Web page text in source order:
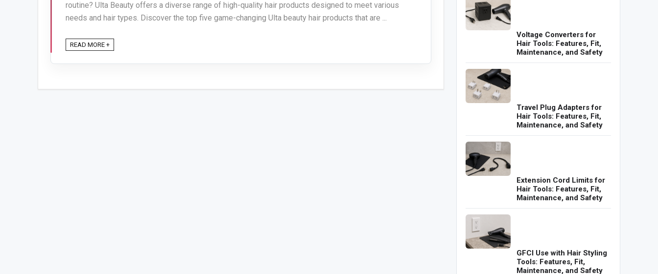
routine? Ulta Beauty offers a diverse range of high-quality hair products designed to meet various
needs and hair types. Discover the top five game-changing Ulta beauty hair products that are ...
READ MORE +
Voltage Converters for
Hair Tools: Features, Fit,
Maintenance, and Safety
Travel Plug Adapters for
Hair Tools: Features, Fit,
Maintenance, and Safety
Extension Cord Limits for
Hair Tools: Features, Fit,
Maintenance, and Safety
GFCI Use with Hair Styling
Tools: Features, Fit,
Maintenance, and Safety